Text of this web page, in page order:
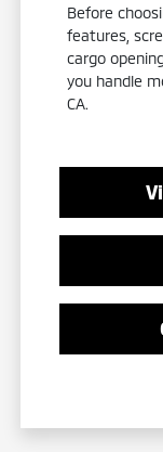
Before
features,
cargo
you handle
CA.